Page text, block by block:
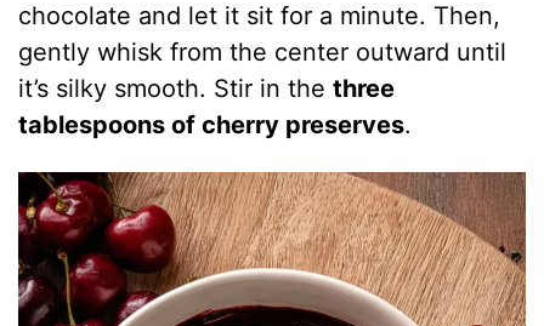
chocolate and let it sit for a minute. Then,
gently whisk from the center outward until
it’s silky smooth. Stir in thethree
tablespoons of cherry preserves.